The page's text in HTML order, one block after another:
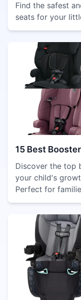
Find the safest
seats for your
15 Best
Discover the top
your child's
Perfect for